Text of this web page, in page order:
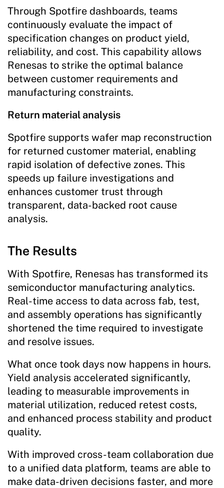
Through Spotfire dashboards, teams
continuously evaluate the impact of
specification changes on product yield,
reliability, and cost. This capability allows
Renesas to strike the optimal balance
between customer requirements and
manufacturing constraints.
Return material analysis
Spotfire supports wafer map reconstruction
for returned customer material, enabling
rapid isolation of defective zones. This
speeds up failure investigations and
enhances customer trust through
transparent, data-backed root cause
analysis.
The Results
With Spotfire, Renesas has transformed its
semiconductor manufacturing analytics.
Real-time access to data across fab, test,
and assembly operations has significantly
shortened the time required to investigate
and resolve issues.
What once took days now happens in hours.
Yield analysis accelerated significantly,
leading to measurable improvements in
material utilization, reduced retest costs,
and enhanced process stability and product
quality.
With improved cross-team collaboration due
to a unified data platform, teams are able to
make data-driven decisions faster, and more